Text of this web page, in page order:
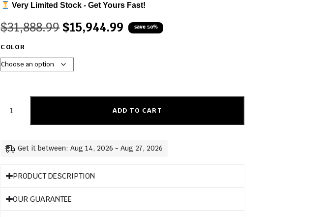
Very Limited Stock - Get Yours Fast!
$31,888.99 $15,944.99 save 50%
COLOR
ADD TO CART
Get it between: Aug 14, 2026 - Aug 27, 2026
PRODUCT DESCRIPTION
OUR GUARANTEE